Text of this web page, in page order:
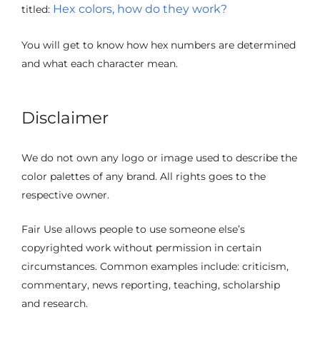
titled: Hex colors, how do they work?
You will get to know how hex numbers are determined
and what each character mean.
Disclaimer
We do not own any logo or image used to describe the
color palettes of any brand. All rights goes to the
respective owner.
Fair Use allows people to use someone else’s
copyrighted work without permission in certain
circumstances. Common examples include: criticism,
commentary, news reporting, teaching, scholarship
and research.